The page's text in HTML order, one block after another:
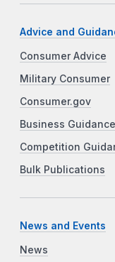
Advice and
Consumer Advice
Military Consumer
Consumer.gov
Business Guidance
Competition
Bulk Publications
News and Events
News